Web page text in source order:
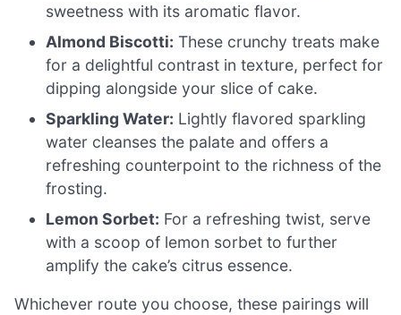
sweetness with its aromatic flavor.
Almond Biscotti: These crunchy treats make
for a delightful contrast in texture, perfect for
dipping alongside your slice of cake.
Sparkling Water: Lightly flavored sparkling
water cleanses the palate and offers a
refreshing counterpoint to the richness of the
frosting.
Lemon Sorbet: For a refreshing twist, serve
with a scoop of lemon sorbet to further
amplify the cake’s citrus essence.
Whichever route you choose, these pairings will